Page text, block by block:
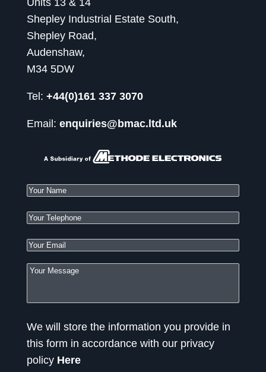
Shepley Industrial Estate South,
Shepley Road,
Audenshaw,
M34 5DW
Tel: +44(0)161 337 3070
Email: enquiries@bmac.ltd.uk
We will store the information you provide in
this form in accordance with our privacy
policy Here